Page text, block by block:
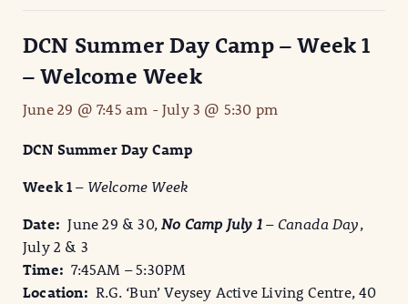
DCN Summer Day Camp – Week 1
– Welcome Week
June 29 @ 7:45 am -July 3 @ 5:30 pm
DCN Summer Day Camp
Week 1– Welcome Week
Date: June 29 & 30,No Camp July 1– Canada Day,
July 2 & 3
Time:7:45AM – 5:30PM
Location: R.G. ‘Bun’ Veysey Active Living Centre, 40